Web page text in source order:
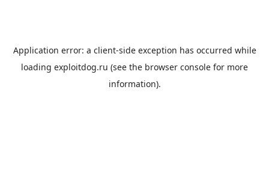
Application error: a client-side exception has occurred while
loading exploitdog.ru (see the browser console for more
information).